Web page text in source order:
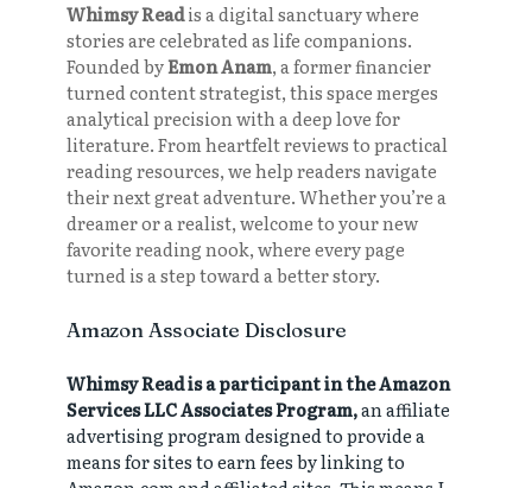
Whimsy Readis a digital sanctuary where
stories are celebrated as life companions.
Founded byEmon Anam, a former financier
turned content strategist, this space merges
analytical precision with a deep love for
literature. From heartfelt reviews to practical
reading resources, we help readers navigate
their next great adventure. Whether you’re a
dreamer or a realist, welcome to your new
favorite reading nook, where every page
turned is a step toward a better story.
Amazon Associate Disclosure
Whimsy Read is a participant in the Amazon
Services LLC Associates Program,an affiliate
advertising program designed to provide a
means for sites to earn fees by linking to